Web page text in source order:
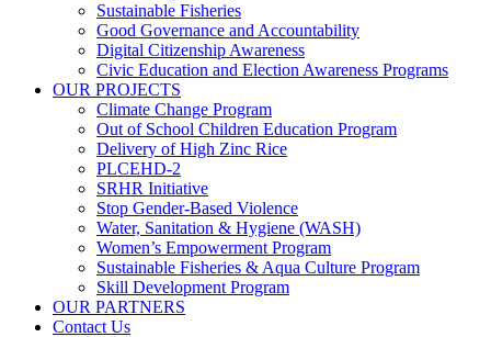
Sustainable Fisheries
Good Governance and Accountability
Digital Citizenship Awareness
Civic Education and Election Awareness Programs
OUR PROJECTS
Climate Change Program
Out of School Children Education Program
Delivery of High Zinc Rice
PLCEHD-2
SRHR Initiative
Stop Gender-Based Violence
Water, Sanitation & Hygiene (WASH)
Women’s Empowerment Program
Sustainable Fisheries & Aqua Culture Program
Skill Development Program
OUR PARTNERS
Contact Us